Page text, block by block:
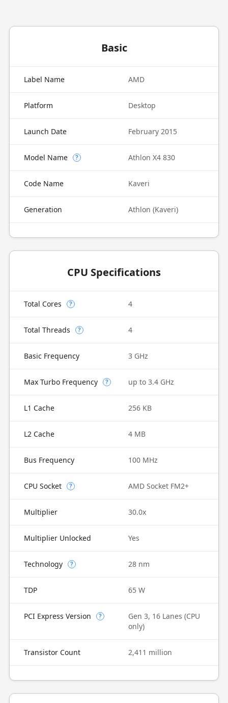
Basic
Label Name AMD
Platform Desktop
Launch Date February 2015
Model Name ? Athlon X4 830
Code Name Kaveri
Generation Athlon (Kaveri)
CPU Specifications
Total Cores ? 4
Total Threads ? 4
Basic Frequency 3 GHz
Max Turbo Frequency ? up to 3.4 GHz
L1 Cache 256 KB
L2 Cache 4 MB
Bus Frequency 100 MHz
CPU Socket ? AMD Socket FM2+
Multiplier 30.0x
Multiplier Unlocked Yes
Technology ? 28 nm
TDP 65 W
PCI Express Version ?
Gen 3, 16 Lanes (CPU
only)
Transistor Count 2,411 million